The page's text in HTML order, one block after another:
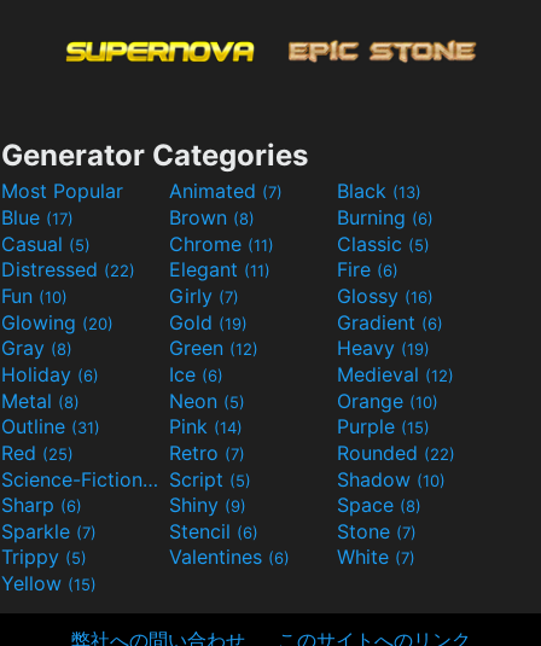
Generator Categories
Most Popular Animated (7) Black (13)
Blue (17) Brown (8) Burning (6)
Casual (5) Chrome (11) Classic (5)
Distressed (22) Elegant (11) Fire (6)
Fun (10) Girly (7) Glossy (16)
Glowing (20) Gold (19) Gradient (6)
Gray (8) Green (12) Heavy (19)
Holiday (6) Ice (6) Medieval (12)
Metal (8) Neon (5) Orange (10)
Outline (31) Pink (14) Purple (15)
Red (25) Retro (7) Rounded (22)
Science-Fiction(9) Script (5) Shadow (10)
Sharp (6) Shiny (9) Space (8)
Sparkle (7) Stencil (6) Stone (7)
Trippy (5) Valentines (6) White (7)
Yellow (15)
弊社への問い合わせ このサイトへのリンク